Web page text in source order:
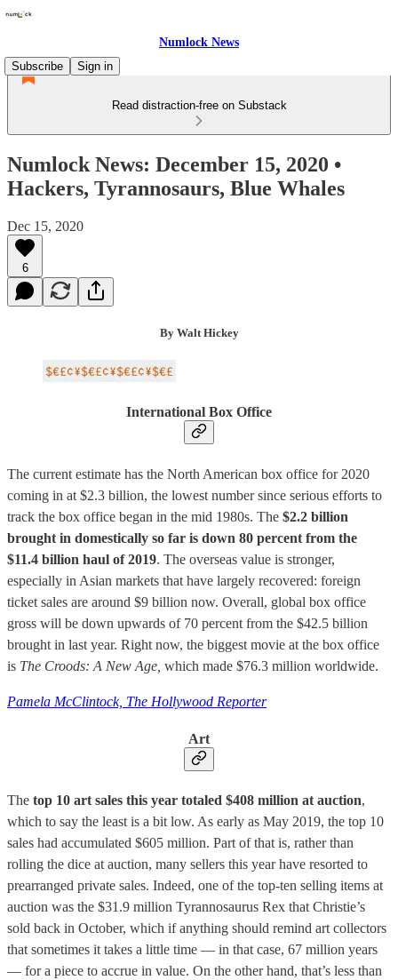
Numlock News
Subscribe
Sign in
Read distraction-free on Substack
Numlock News: December 15, 2020 •
Hackers, Tyrannosaurs, Blue Whales
Dec 15, 2020
6
By Walt Hickey
International Box Office
The current estimate has the North American box office for 2020
coming in at $2.3 billion, the lowest number since serious efforts to
track the box office began in the mid 1980s. The $2.2 billion
brought in domestically so far is down 80 percent from the
$11.4 billion haul of 2019. The overseas value is stronger,
especially in Asian markets that have largely recovered: foreign
ticket sales are around $9 billion now. Overall, global box office
gross will be down upwards of 70 percent from the $42.5 billion
brought in last year. Right now, the biggest movie at the box office
is The Croods: A New Age, which made $76.3 million worldwide.
Pamela McClintock, The Hollywood Reporter
Art
The top 10 art sales this year totaled $408 million at auction,
which to say the least is a bit low. As early as May 2019, the top 10
sales had accumulated $605 million. Part of that is, rather than
rolling the dice at auction, many sellers this year have resorted to
prearranged private sales. Indeed, one of the top-ten selling items at
auction was the $31.9 million Tyrannosaurus Rex that Christie’s
sold back in October, which if anything should remind art collectors
that sometimes it takes a little time — in that case, 67 million years
— for a piece to accrue in value. On the other hand, that’s less than